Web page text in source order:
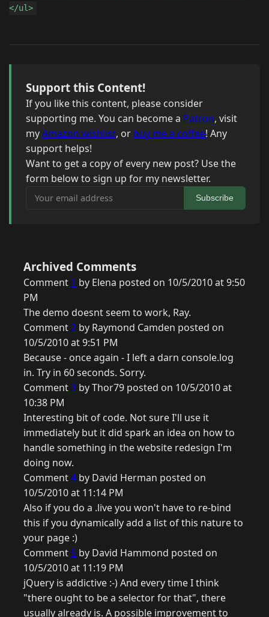
</ul>
Support this Content!
If you like this content, please consider
supporting me. You can become a Patron, visit
myAmazon wishlist, or buy me a coffee! Any
support helps!
Want to get a copy of every new post? Use the
form below to sign up for my newsletter.
Your email address
Subscribe
Archived Comments
Comment 1 by Elena posted on 10/5/2010 at 9:50
PM
The demo doesnt seem to work, Ray.
Comment2 by Raymond Camden posted on
10/5/2010 at 9:51 PM
Because - once again - I left a darn console.log
in. Try in 60 seconds. Sorry.
Comment3 by Thor79 posted on 10/5/2010 at
10:38 PM
Interesting bit of code. Not sure I'll use it
immediately but it did spark an idea on how to
handle something in the website redesign I'm
doing now.
Comment4 by David Herman posted on
10/5/2010 at 11:14 PM
Also if you do a .live you won't have to re-bind
this if you dynamically add a list of this nature to
your page :)
Comment 5 by David Hammond posted on
10/5/2010 at 11:19 PM
jQuery is addictive :-) And every time I think
"there ought to be a selector for that", there
usually already is. A possible improvement to